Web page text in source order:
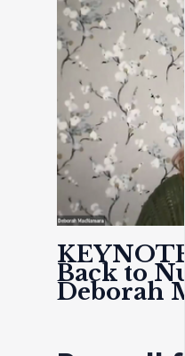
Back to
Deborah